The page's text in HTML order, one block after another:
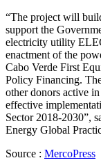
“The project will
support the
electricity utility
enactment of the
Cabo Verde First
Policy Financing.
other donors active
effective
Sector 2018-2030”,
Energy Global
Source : MercoPress